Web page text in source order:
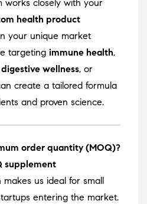
works closely with your
health product
your unique market
targeting immune health,
digestive wellness, or
create a tailored formula
and proven science.
order quantity (MOQ)?
supplement
makes us ideal for small
entering the market.